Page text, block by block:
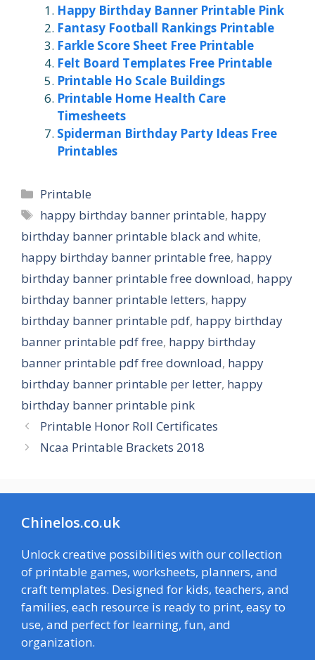
Happy Birthday Banner Printable Pink
Fantasy Football Rankings Printable
Farkle Score Sheet Free Printable
Felt Board Templates Free Printable
Printable Ho Scale Buildings
Printable Home Health Care
Timesheets
Spiderman Birthday Party Ideas Free
Printables
Categories
Printable
Tags
happy birthday banner printable, happy
birthday banner printable black and white,
happy birthday banner printable free, happy
birthday banner printable free download, happy
birthday banner printable letters, happy
birthday banner printable pdf, happy birthday
banner printable pdf free, happy birthday
banner printable pdf free download, happy
birthday banner printable per letter, happy
birthday banner printable pink
Printable Honor Roll Certificates
Ncaa Printable Brackets 2018
Chinelos.co.uk
Unlock creative possibilities with our collection
of printable games, worksheets, planners, and
craft templates. Designed for kids, teachers, and
families, each resource is ready to print, easy to
use, and perfect for learning, fun, and
organization.